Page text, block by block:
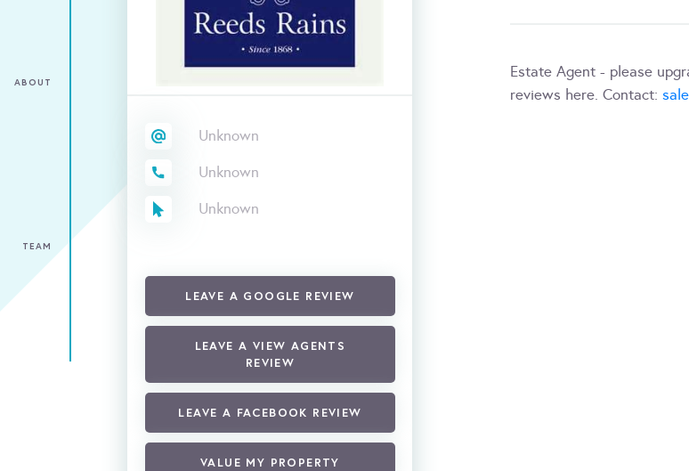
Unknown
Unknown
Unknown
LEAVE A GOOGLE REVIEW
LEAVE A VIEW AGENTS
REVIEW
LEAVE A FACEBOOK REVIEW
VALUE MY PROPERTY
Estate Agent - please
reviews here. Contact:
ABOUT
TEAM